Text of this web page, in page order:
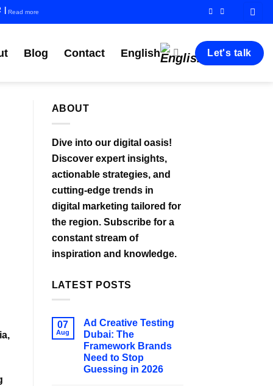
Read more
Blog Contact English Let's talk
ABOUT
Dive into our digital oasis!
Discover expert insights,
actionable strategies, and
cutting-edge trends in
digital marketing tailored for
the region. Subscribe for a
constant stream of
inspiration and knowledge.
LATEST POSTS
07
Aug
Ad Creative Testing
Dubai: The
Framework Brands
Need to Stop
Guessing in 2026